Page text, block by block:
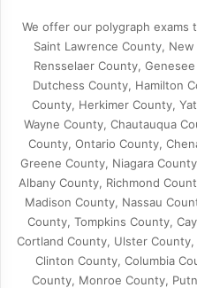
We offer our polygraph exams
Saint Lawrence County,
Rensselaer County,
Dutchess County, Hamilton
County, Herkimer County,
Wayne County, Chautauqua
County, Ontario County,
Greene County, Niagara
Albany County, Richmond
Madison County, Nassau
County, Tompkins County,
Cortland County, Ulster
Clinton County, Columbia
County, Monroe County,